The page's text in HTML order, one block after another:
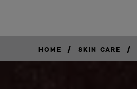
HOME / SKIN CARE /